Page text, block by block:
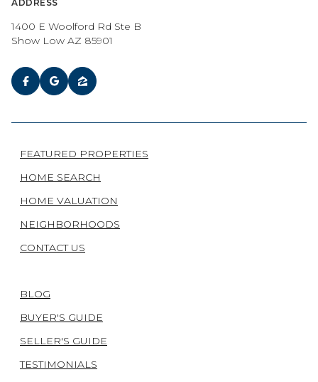
ADDRESS
1400 E Woolford Rd Ste B
Show Low AZ 85901
FEATURED PROPERTIES
HOME SEARCH
HOME VALUATION
NEIGHBORHOODS
CONTACT US
BLOG
BUYER'S GUIDE
SELLER'S GUIDE
TESTIMONIALS